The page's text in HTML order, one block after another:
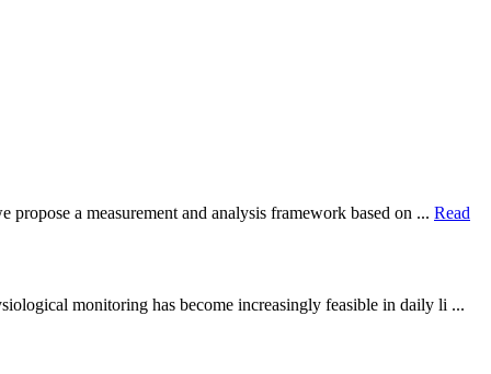
a measurement and analysis framework based on ... Read
monitoring has become increasingly feasible in daily li ...